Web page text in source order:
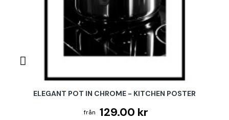
ELEGANT POT IN CHROME - KITCHEN POSTER
129.00 kr